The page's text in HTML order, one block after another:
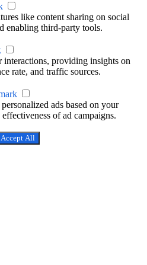
like content sharing on social
enabling third-party tools.
providing insights on
rate, and traffic sources.
ads based on your
of ad campaigns.
Accept All